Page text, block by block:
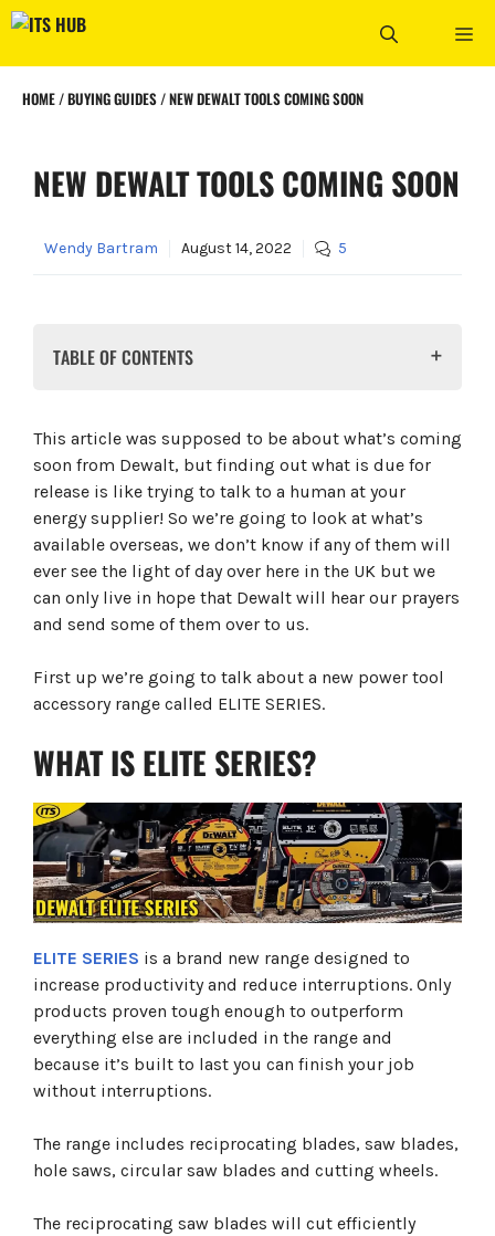
Skip
content
HOME/BUYING GUIDES/NEW DEWALT TOOLS COMING SOON
NEW DEWALT TOOLS COMING SOON
Wendy Bartram August 14, 2022 5
TABLE OF CONTENTS
The Dewalt DCN623 Pin Nailer
The Dewalt DWHT38125S 25ft Tape Measure
Dewalt MobileLock
Dewalt DWHT51001 Curved Claw Hammer
Dewalt DCS438 Cut Off POWERSTACK TOOL KIT
Dewalt DCB1102E2 18V XR Powerstack Starter Kit
Dewalt DCB094 18V & 54V USB Power Delivery Charging
Dewalt Welded Storage System
Dewalt ToughSystem 2.0 2-Drawer Tool Box
This article was supposed to be about what’s coming
soon from Dewalt, but finding out what is due for
release is like trying to talk to a human at your
energy supplier! So we’re going to look at what’s
available overseas, we don’t know if any of them will
ever see the light of day over here in the UK but we
can only live in hope that Dewalt will hear our prayers
and send some of them over to us.
First up we’re going to talk about a new power tool
accessory range called ELITE SERIES.
WHAT IS ELITE SERIES?
ELITE SERIES is a brand new range designed to
increase productivity and reduce interruptions. Only
products proven tough enough to outperform
everything else are included in the range and
because it’s built to last you can finish your job
without interruptions.
The range includes reciprocating blades, saw blades,
hole saws, circular saw blades and cutting wheels.
The reciprocating saw blades will cut efficiently